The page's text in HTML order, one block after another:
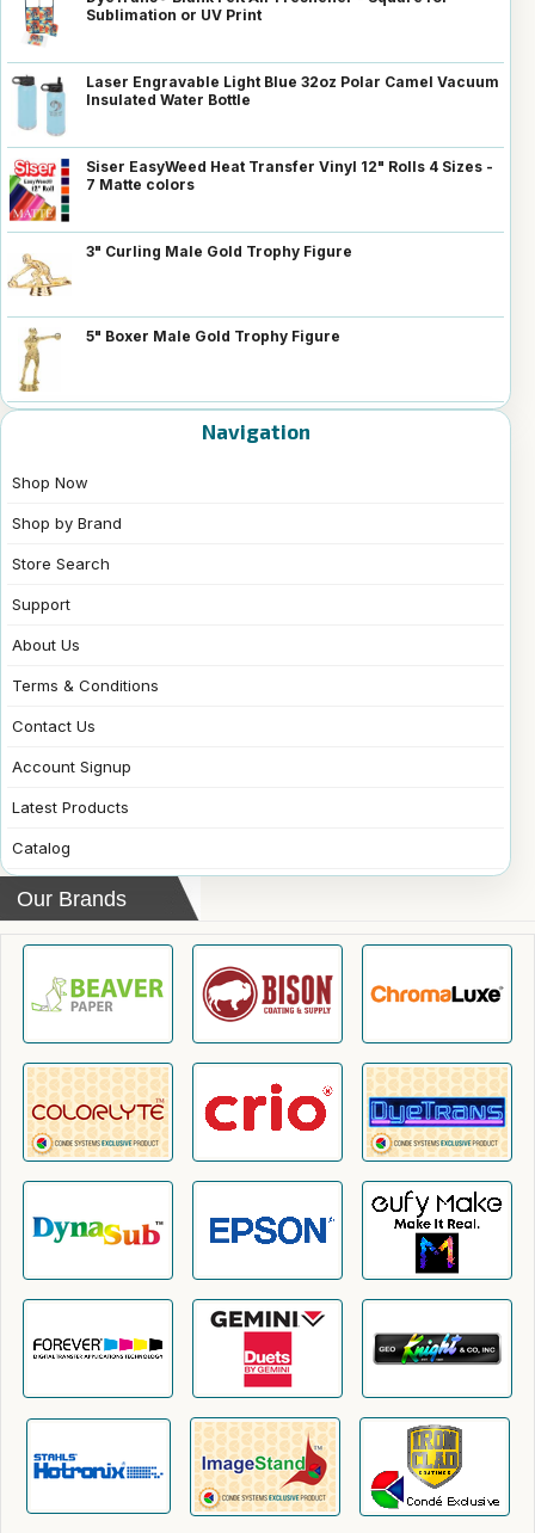
Sublimation or UV Print
Laser Engravable Light Blue 32oz Polar Camel Vacuum
Insulated Water Bottle
Siser EasyWeed Heat Transfer Vinyl 12" Rolls 4 Sizes -
7 Matte colors
3" Curling Male Gold Trophy Figure
5" Boxer Male Gold Trophy Figure
Navigation
Shop Now
Shop by Brand
Store Search
Support
About Us
Terms & Conditions
Contact Us
Account Signup
Latest Products
Catalog
Our Brands